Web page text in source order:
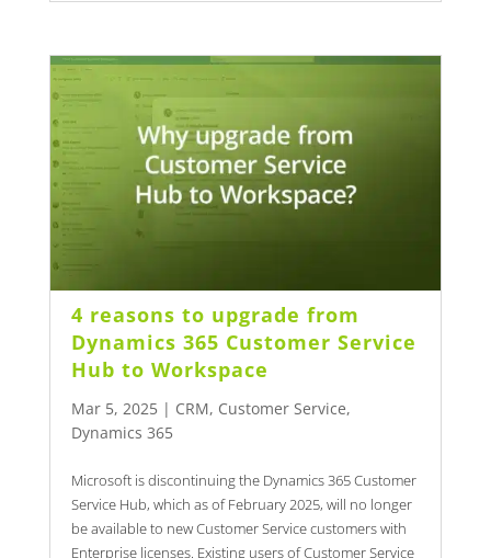
4 reasons to upgrade from
Dynamics 365 Customer Service
Hub to Workspace
Mar 5, 2025| CRM, Customer Service,
Dynamics 365
Microsoft is discontinuing the Dynamics 365 Customer
Service Hub, which as of February 2025, will no longer
be available to new Customer Service customers with
Enterprise licenses. Existing users of Customer Service